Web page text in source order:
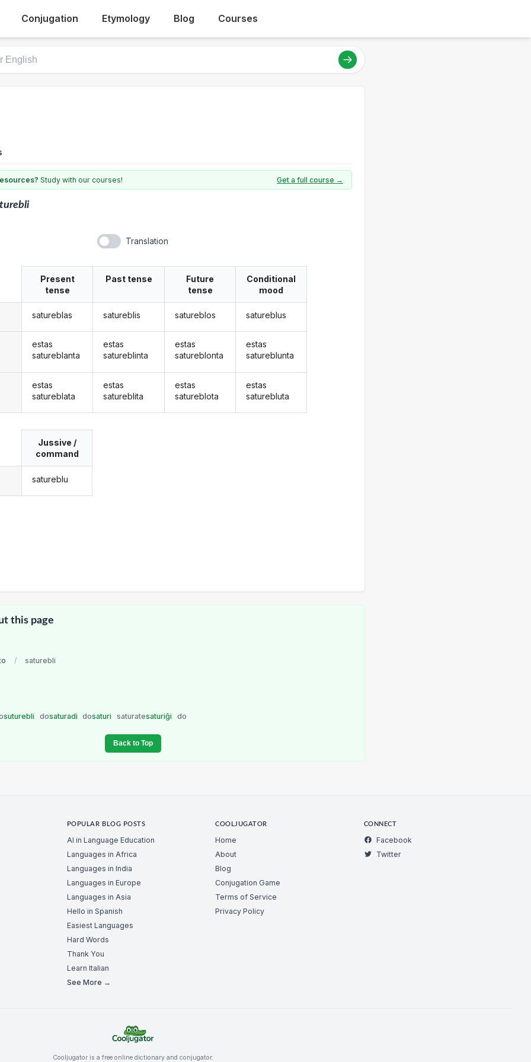
Conjugation Etymology Blog Courses
Study with our courses! Get a full course →
Translation
Present
tense
satureblas
estas
satureblanta
estas
satureblata
Past tense
satureblis
estas
satureblinta
estas
satureblita
Future
tense
satureblos
estas
satureblonta
estas
satureblota
Conditional
mood
satureblus
estas
satureblunta
estas
saturebluta
Jussive /
command
satureblu
this page
/ saturebli
suturebli dosaturadi dosaturi saturatesaturiĝi do
Back to Top
POPULAR BLOG POSTS
AI in Language Education
Languages in Africa
Languages in India
Languages in Europe
Languages in Asia
Hello in Spanish
Easiest Languages
Hard Words
Thank You
Learn Italian
See More →
COOLJUGATOR
Home
About
Blog
Conjugation Game
Terms of Service
Privacy Policy
CONNECT
Facebook
Twitter
Cooljugator is a free online dictionary and conjugator.